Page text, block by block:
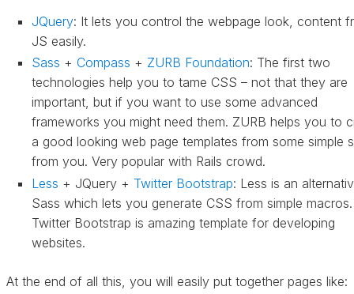
JQuery: It lets you control the webpage look, content
JS easily.
Sass + Compass + ZURB Foundation: The first two
technologies help you to tame CSS – not that they are
important, but if you want to use some advanced
frameworks you might need them. ZURB helps you to
a good looking web page templates from some simple
from you. Very popular with Rails crowd.
Less + JQuery + Twitter Bootstrap: Less is an
Sass which lets you generate CSS from simple macros.
Twitter Bootstrap is amazing template for developing
websites.
At the end of all this, you will easily put together pages like: